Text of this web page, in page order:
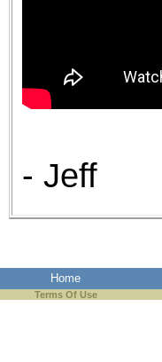
- Jeff
Home
Terms Of Use